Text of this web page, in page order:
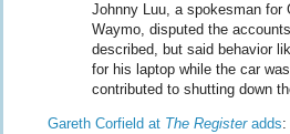
Johnny Luu, a spokesman for
Waymo, disputed the
described, but said behavior
for his laptop while the car
contributed to shutting down
Gareth Corfield at The Registeradds: